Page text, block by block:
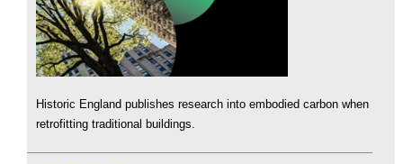
Historic England publishes research into embodied carbon when
retrofitting traditional buildings.